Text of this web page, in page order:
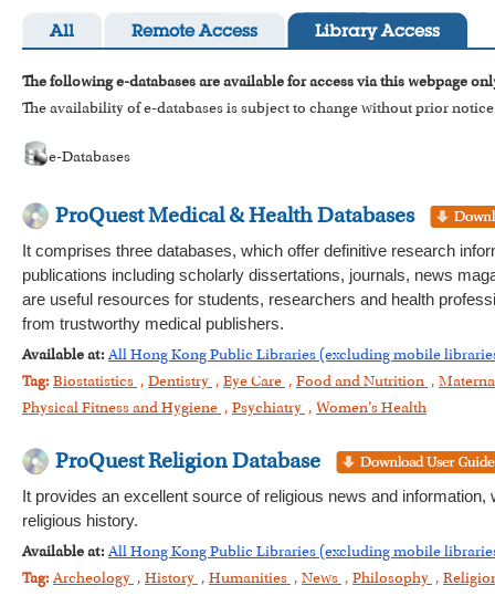
All Remote Access Library Access
The following e-databases are available for access via this webpage
The availability of e-databases is subject to change without prior
e-Databases
ProQuest Medical & Health Databases
It comprises three databases, which offer definitive research
publications including scholarly dissertations, journals, news
are useful resources for students, researchers and health
from trustworthy medical publishers.
Available at: All Hong Kong Public Libraries (excluding mobile
Tag: Biostatistics , Dentistry , Eye Care , Food and Nutrition ,
Physical Fitness and Hygiene , Psychiatry , Women’s Health
ProQuest Religion Database
It provides an excellent source of religious news and
religious history.
Available at: All Hong Kong Public Libraries (excluding mobile
Tag: Archeology , History , Humanities , News , Philosophy ,